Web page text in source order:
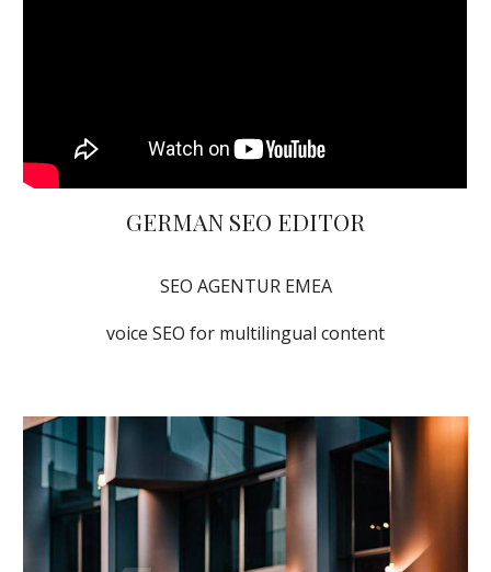
GERMAN SEO EDITOR
SEO AGENTUR EMEA
voice SEO for multilingual content